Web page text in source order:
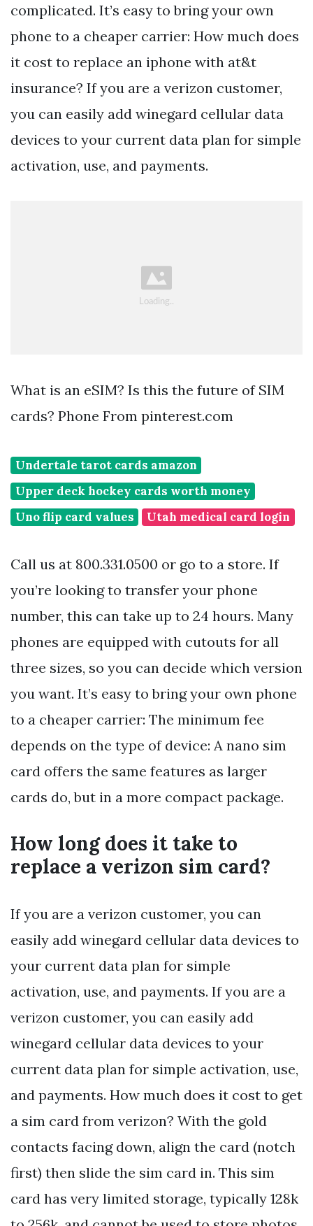
complicated. It’s easy to bring your own
phone to a cheaper carrier: How much does
it cost to replace an iphone with at&t
insurance? If you are a verizon customer,
you can easily add winegard cellular data
devices to your current data plan for simple
activation, use, and payments.
What is an eSIM? Is this the future of SIM
cards? Phone From pinterest.com
Undertale tarot cards amazon
Upper deck hockey cards worth money
Uno flip card values
Utah medical card login
Call us at 800.331.0500 or go to a store. If
you’re looking to transfer your phone
number, this can take up to 24 hours. Many
phones are equipped with cutouts for all
three sizes, so you can decide which version
you want. It’s easy to bring your own phone
to a cheaper carrier: The minimum fee
depends on the type of device: A nano sim
card offers the same features as larger
cards do, but in a more compact package.
How long does it take to
replace a verizon sim card?
If you are a verizon customer, you can
easily add winegard cellular data devices to
your current data plan for simple
activation, use, and payments. If you are a
verizon customer, you can easily add
winegard cellular data devices to your
current data plan for simple activation, use,
and payments. How much does it cost to get
a sim card from verizon? With the gold
contacts facing down, align the card (notch
first) then slide the sim card in. This sim
card has very limited storage, typically 128k